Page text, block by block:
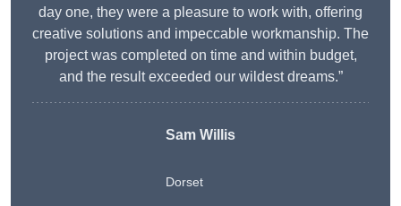
day one, they were a pleasure to work with, offering
creative solutions and impeccable workmanship. The
project was completed on time and within budget,
and the result exceeded our wildest dreams.”
Sam Willis
Dorset